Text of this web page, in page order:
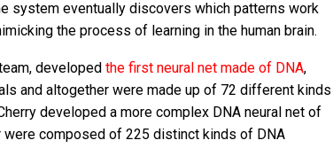
system eventually discovers which patterns work
the process of learning in the human brain.
developed the first neural net made of DNA,
and altogether were made up of 72 different kinds
developed a more complex DNA neural net of
composed of 225 distinct kinds of DNA